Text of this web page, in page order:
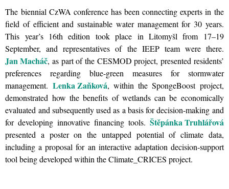
The biennial CzWA conference has been connecting experts in the
field of efficient and sustainable water management for 30 years.
This year’s 16th edition took place in Litomyšl from 17–19
September, and representatives of the IEEP team were there.
Jan Macháč, as part of the CESMOD project, presented residents’
preferences regarding blue-green measures for stormwater
management. Lenka Zaňková, within the SpongeBoost project,
demonstrated how the benefits of wetlands can be economically
evaluated and subsequently used as a basis for decision-making and
for developing innovative financing tools. Štěpánka Truhlářová
presented a poster on the untapped potential of climate data,
including a proposal for an interactive adaptation decision-support
tool being developed within the Climate_CRICES project.